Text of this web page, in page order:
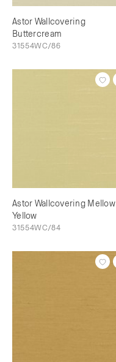
Astor Wallcovering
Buttercream
31554WC/86
Astor Wallcovering Mellow
Yellow
31554WC/84